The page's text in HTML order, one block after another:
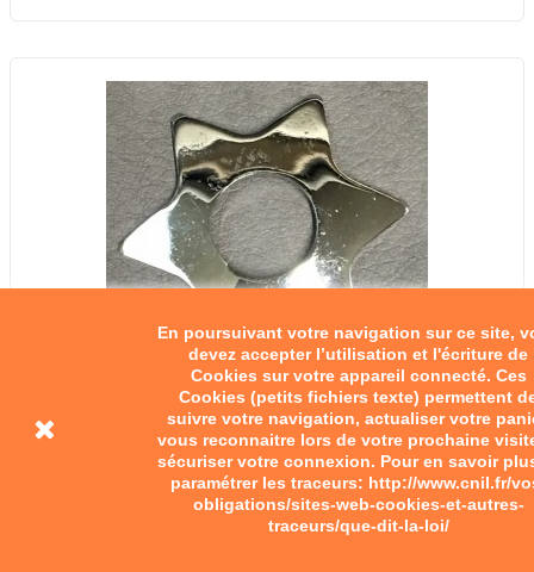
En poursuivant votre navigation sur ce site,
devez accepter l’utilisation et l'écriture de
Cookies sur votre appareil connecté. Ces
Cookies (petits fichiers texte) permettent
suivre votre navigation, actualiser votre
vous reconnaitre lors de votre prochaine
sécuriser votre connexion. Pour en savoir
paramétrer les traceurs: http://www.cnil.fr/
obligations/sites-web-cookies-et-autres-
traceurs/que-dit-la-loi/